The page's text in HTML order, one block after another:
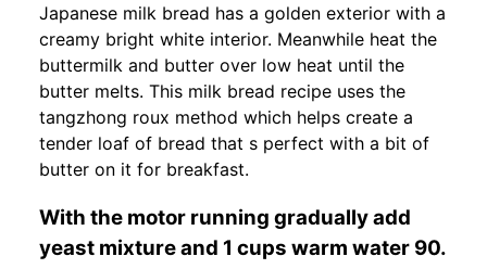
Japanese milk bread has a golden exterior with a
creamy bright white interior. Meanwhile heat the
buttermilk and butter over low heat until the
butter melts. This milk bread recipe uses the
tangzhong roux method which helps create a
tender loaf of bread that s perfect with a bit of
butter on it for breakfast.
With the motor running gradually add
yeast mixture and 1 cups warm water 90.